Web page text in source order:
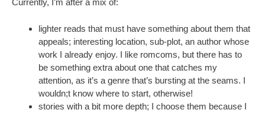
Currently, I’m after a mix of:
lighter reads that must have something about them that
appeals; interesting location, sub-plot, an author whose
work I already enjoy. I like romcoms, but there has to
be something extra about one that catches my
attention, as it’s a genre that’s bursting at the seams. I
wouldn;t know where to start, otherwise!
stories with a bit more depth; I choose them because I